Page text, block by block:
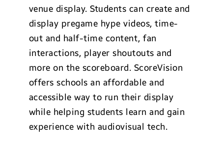
venue display. Students can create and
display pregame hype videos, time-
out and half-time content, fan
interactions, player shoutouts and
more on the scoreboard. ScoreVision
offers schools an affordable and
accessible way to run their display
while helping students learn and gain
experience with audiovisual tech.